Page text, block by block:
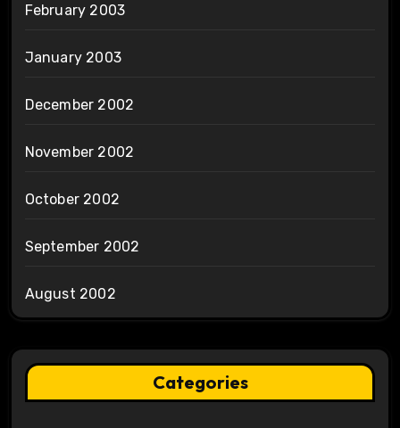
February 2003
January 2003
December 2002
November 2002
October 2002
September 2002
August 2002
Categories